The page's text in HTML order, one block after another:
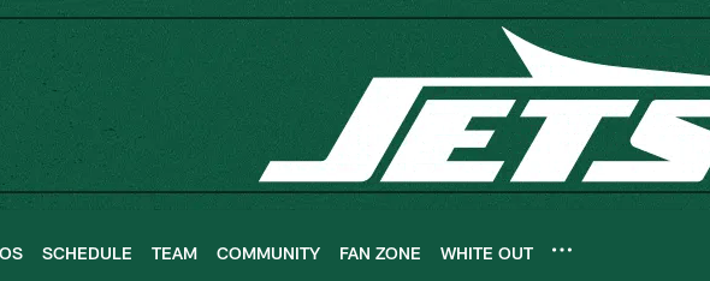
SCHEDULE TEAM COMMUNITY FAN ZONE WHITE OUT